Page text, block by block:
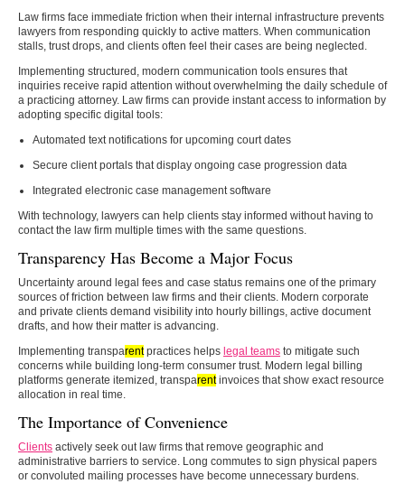
Law firms face immediate friction when their internal infrastructure prevents
lawyers from responding quickly to active matters. When communication
stalls, trust drops, and clients often feel their cases are being neglected.
Implementing structured, modern communication tools ensures that
inquiries receive rapid attention without overwhelming the daily schedule of
a practicing attorney. Law firms can provide instant access to information by
adopting specific digital tools:
Automated text notifications for upcoming court dates
Secure client portals that display ongoing case progression data
Integrated electronic case management software
With technology, lawyers can help clients stay informed without having to
contact the law firm multiple times with the same questions.
Transparency Has Become a Major Focus
Uncertainty around legal fees and case status remains one of the primary
sources of friction between law firms and their clients. Modern corporate
and private clients demand visibility into hourly billings, active document
drafts, and how their matter is advancing.
Implementing transparentpractices helps legal teams to mitigate such
concerns while building long-term consumer trust. Modern legal billing
platforms generate itemized, transparentinvoices that show exact resource
allocation in real time.
The Importance of Convenience
Clients actively seek out law firms that remove geographic and
administrative barriers to service. Long commutes to sign physical papers
or convoluted mailing processes have become unnecessary burdens.